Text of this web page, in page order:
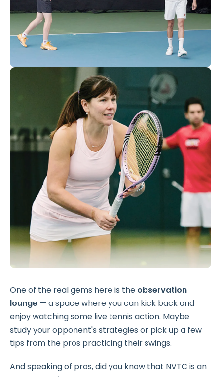
One of the real gems here is the observation
lounge — a space where you can kick back and
enjoy watching some live tennis action. Maybe
study your opponent's strategies or pick up a few
tips from the pros practicing their swings.
And speaking of pros, did you know that NVTC is an